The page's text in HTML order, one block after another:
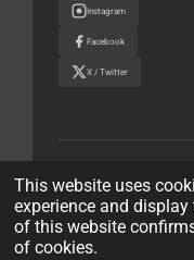
This website uses
experience and
of this website
of cookies.
Instagram
Facebook
X / Twitter
Privacy PolicyAffiliate Disclaimer
© 2023 - 2026 The